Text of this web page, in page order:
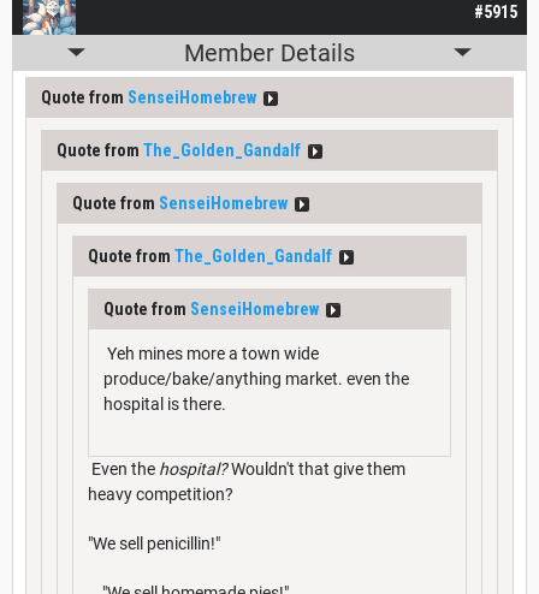
#5915
Member Details
Quote from SenseiHomebrew
Quote from The_Golden_Gandalf
Quote from SenseiHomebrew
Quote from The_Golden_Gandalf
Quote from SenseiHomebrew
Yeh mines more a town wide
produce/bake/anything market. even the
hospital is there.
Even the hospital?Wouldn't that give them
heavy competition?
"We sell penicillin!"